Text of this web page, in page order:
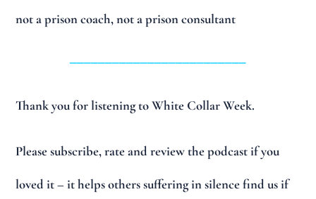
not a prison coach, not a prison consultant
Thank you for listening to White Collar Week.
Please subscribe, rate and review the podcast if you
loved it – it helps others suffering in silence find us if